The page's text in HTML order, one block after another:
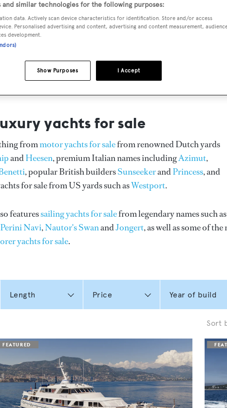
FOR SALE
yachts for sale
frommotor yachts for salefrom renowned Dutch yards
andHeesen, premium Italian names includingAzimut,
, popular British buildersSunseekerandPrincess, and
for sale from US yards such asWestport.
featuressailing yachts for salefrom legendary names such as
Perini Navi,Nautor's SwanandJongert, as well as some of the
yachts for sale.
Sort
and similar technologies for the following purposes:
data. Actively scan device characteristics for identification. Store and/or access
Personalised advertising and content, advertising and content measurement,
development.
I Accept
Show Purposes